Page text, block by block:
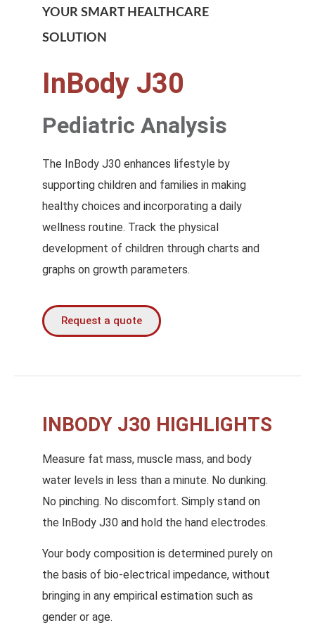
YOUR SMART HEALTHCARE
SOLUTION
InBody J30
Pediatric Analysis
The InBody J30 enhances lifestyle by
supporting children and families in making
healthy choices and incorporating a daily
wellness routine. Track the physical
development of children through charts and
graphs on growth parameters.
Request a quote
INBODY J30 HIGHLIGHTS
Measure fat mass, muscle mass, and body
water levels in less than a minute. No dunking.
No pinching. No discomfort. Simply stand on
the InBody J30 and hold the hand electrodes.
Your body composition is determined purely on
the basis of bio-electrical impedance, without
bringing in any empirical estimation such as
gender or age.